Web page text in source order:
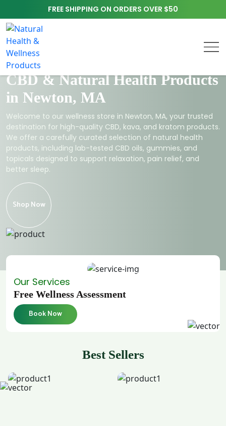
FREE SHIPPING ON ORDERS OVER $50
CBD & Natural Health Products
in Newton, MA
Welcome to our wellness store in Newton, MA, your trusted
destination for high-quality CBD, kava, and kratom products.
We offer a carefully curated selection of natural health
products, including lab-tested CBD oils, gummies, and
topicals designed to support relaxation, pain relief, and
better sleep.
Shop Now
Our Services
Free Wellness Assessment
Book Now
Best Sellers